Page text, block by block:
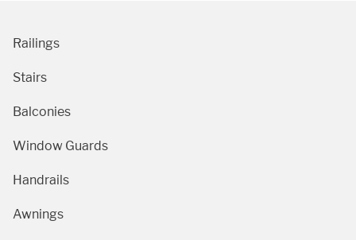
Railings
Stairs
Balconies
Window Guards
Handrails
Awnings